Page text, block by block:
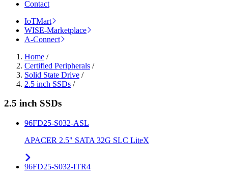
Contact
IoTMart
WISE-Marketplace
A-Connect
Home /
Certified Peripherals /
Solid State Drive /
2.5 inch SSDs /
2.5 inch SSDs
96FD25-S032-ASL
APACER 2.5" SATA 32G SLC LiteX
96FD25-S032-ITR4